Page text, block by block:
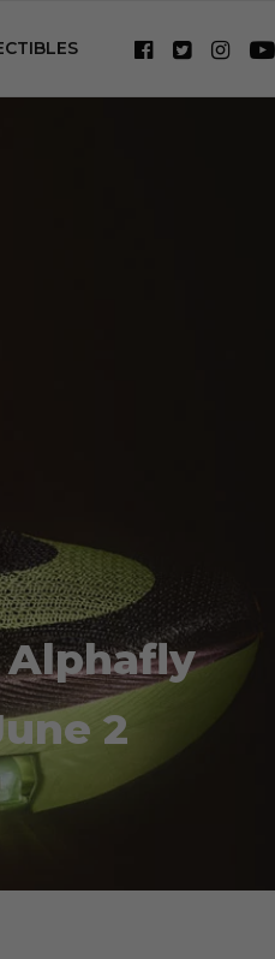
Alphafly
2